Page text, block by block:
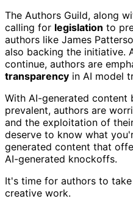
The Authors Guild, along
calling for legislation to
authors like James
also backing the initiative.
continue, authors are
transparency in AI model
With AI-generated content
prevalent, authors are
and the exploitation of
deserve to know what
generated content that
AI-generated knockoffs.
It's time for authors to
creative work.